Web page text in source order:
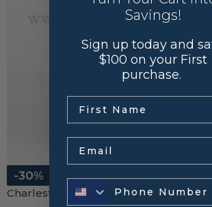
-30%
Charleston White Raised Panel Three
Savings!
Sign up today and
$100 on your First
purchase.